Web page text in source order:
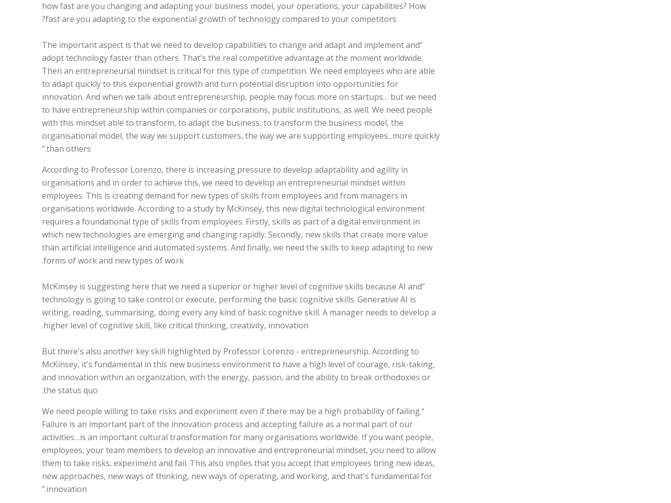
how fast are you changing and adapting your business model, your operations, your capabilities? How
fast are you adapting to the exponential growth of technology compared to your competitors?
“The important aspect is that we need to develop capabilities to change and adapt and implement and
adopt technology faster than others. That's the real competitive advantage at the moment worldwide.
Then an entrepreneurial mindset is critical for this type of competition. We need employees who are able
to adapt quickly to this exponential growth and turn potential disruption into opportunities for
innovation. And when we talk about entrepreneurship, people may focus more on startups… but we need
to have entrepreneurship within companies or corporations, public institutions, as well. We need people
with this mindset able to transform, to adapt the business, to transform the business model, the
organisational model, the way we support customers, the way we are supporting employees...more quickly
than others.”
According to Professor Lorenzo, there is increasing pressure to develop adaptability and agility in
organisations and in order to achieve this, we need to develop an entrepreneurial mindset within
employees. This is creating demand for new types of skills from employees and from managers in
organisations worldwide. According to a study by McKinsey, this new digital technological environment
requires a foundational type of skills from employees. Firstly, skills as part of a digital environment in
which new technologies are emerging and changing rapidly. Secondly, new skills that create more value
than artificial intelligence and automated systems. And finally, we need the skills to keep adapting to new
forms of work and new types of work.
“McKinsey is suggesting here that we need a superior or higher level of cognitive skills because AI and
technology is going to take control or execute, performing the basic cognitive skills. Generative AI is
writing, reading, summarising, doing every any kind of basic cognitive skill. A manager needs to develop a
higher level of cognitive skill, like critical thinking, creativity, innovation.
But there's also another key skill highlighted by Professor Lorenzo - entrepreneurship. According to
McKinsey, it's fundamental in this new business environment to have a high level of courage, risk-taking,
and innovation within an organization, with the energy, passion, and the ability to break orthodoxies or
the status quo.
“We need people willing to take risks and experiment even if there may be a high probability of failing.
Failure is an important part of the innovation process and accepting failure as a normal part of our
activities…is an important cultural transformation for many organisations worldwide. If you want people,
employees, your team members to develop an innovative and entrepreneurial mindset, you need to allow
them to take risks, experiment and fail. This also implies that you accept that employees bring new ideas,
new approaches, new ways of thinking, new ways of operating, and working, and that's fundamental for
innovation.”